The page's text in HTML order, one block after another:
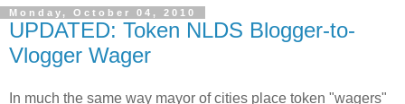
Monday, October 04, 2010
UPDATED: Token NLDS Blogger-to-
Vlogger Wager
In much the same way mayor of cities place token "wagers"